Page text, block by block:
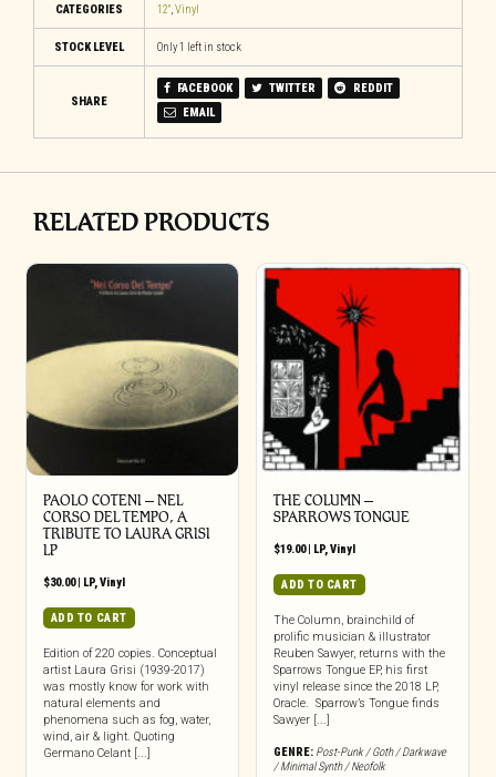
CATEGORIES 12",Vinyl
STOCK LEVEL Only 1 left in stock
SHARE
FACEBOOK TWITTER
REDDIT
EMAIL
RELATED PRODUCTS
PAOLO COTENI ‎– NEL
CORSO DEL TEMPO, A
TRIBUTE TO LAURA GRISI
LP
$30.00| LP,Vinyl
ADD TO CART
Edition of 220 copies. Conceptual
artist Laura Grisi (1939-2017)
was mostly know for work with
natural elements and
phenomena such as fog, water,
wind, air & light. Quoting
Germano Celant [...]
THE COLUMN –
SPARROWS TONGUE
$19.00| LP,Vinyl
ADD TO CART
The Column, brainchild of
prolific musician & illustrator
Reuben Sawyer, returns with the
Sparrows Tongue EP, his first
vinyl release since the 2018 LP,
Oracle. Sparrow’s Tongue finds
Sawyer [...]
GENRE: Post-Punk / Goth / Darkwave
/ Minimal Synth / Neofolk